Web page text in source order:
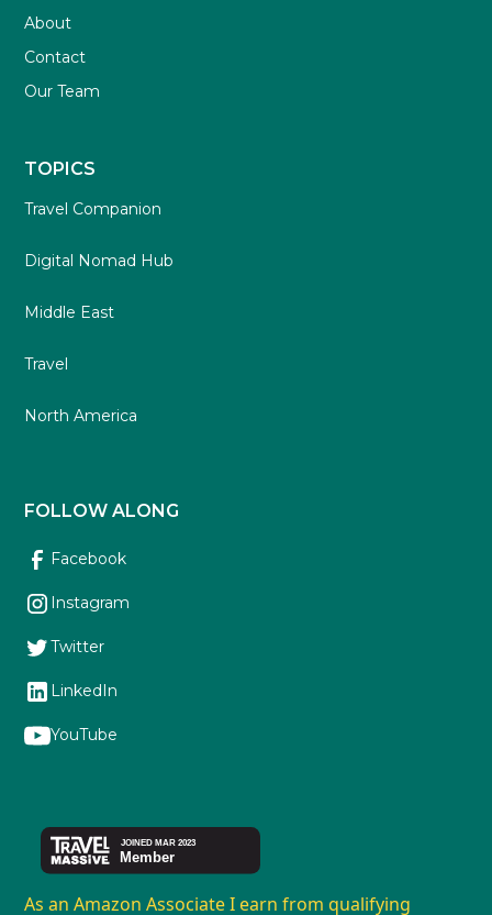
About
Contact
Our Team
TOPICS
Travel Companion
Digital Nomad Hub
Middle East
Travel
North America
FOLLOW ALONG
Facebook
Instagram
Twitter
LinkedIn
YouTube
As an Amazon Associate I earn from qualifying